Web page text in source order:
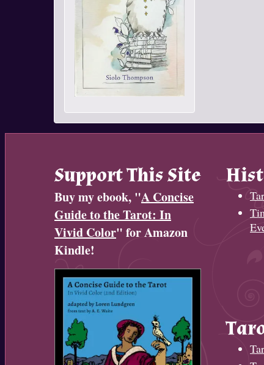
Support This Site
Buy my ebook, "A Concise
Guide to the Tarot: In
Vivid Color" for Amazon
Kindle!